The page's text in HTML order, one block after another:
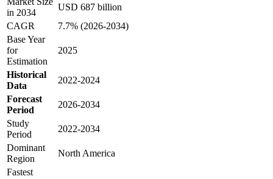
in 2034
USD 687 billion
CAGR
7.7% (2026-2034)
Base Year
for
Estimation
2025
Historical
Data
2022-2024
Forecast
Period
2026-2034
Study
Period
2022-2034
Dominant
Region
North America
Fastest